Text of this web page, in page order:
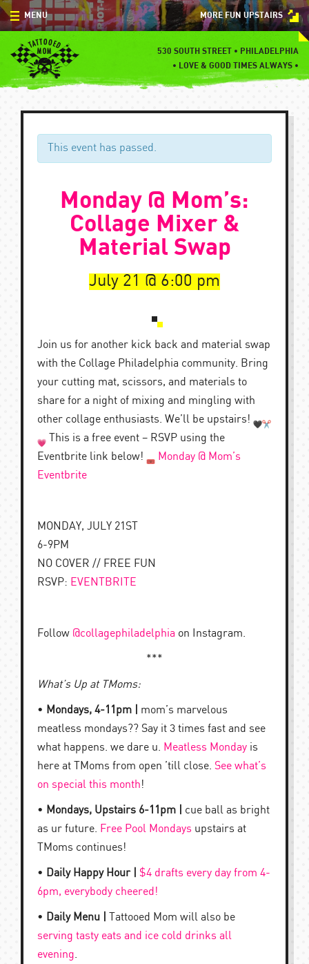
Skip
to
content
MORE FUN UPSTAIRS
530 SOUTH STREET • PHILADELPHIA
• LOVE & GOOD TIMES ALWAYS •
MENU
MENU
SPECIALS
EVENTS
BLOG
This event has passed.
Monday @ Mom’s:
Collage Mixer &
Material Swap
July 21 6:00 pm
Join us for another kick back and material swap
with the Collage Philadelphia community. Bring
your cutting mat, scissors, and materials to
share for a night of mixing and mingling with
other collage enthusiasts. We’ll be upstairs!
This is a free event – RSVP using the
Eventbrite link below!
Monday @ Mom’s
Eventbrite
MONDAY, JULY 21ST
6-9PM
NO COVER // FREE FUN
RSVP: EVENTBRITE
Follow @collagephiladelphia on Instagram.
***
What’s Up at TMoms:
• Mondays, 4-11pm |
mom’s marvelous
meatless mondays?? Say it 3 times fast and see
what happens. we dare u. Meatless Monday is
here at TMoms from open ’till close. See what’s
on special this month!
• Mondays, Upstairs 6-11pm |
cue ball as bright
as ur future. Free Pool Mondays upstairs at
TMoms continues!
• Daily Happy Hour |
$4 drafts every day from 4-
6pm, everybody cheered!
• Daily Menu |
Tattooed Mom will also be
serving tasty eats and ice cold drinks all
evening.